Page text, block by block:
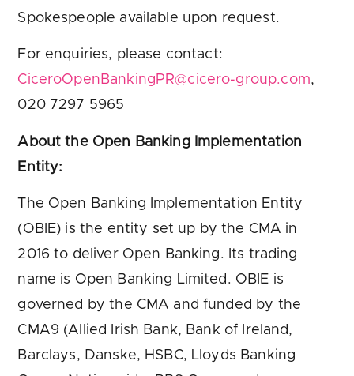
Spokespeople available upon request.
For enquiries, please contact:
CiceroOpenBankingPR@cicero-group.com,
020 7297 5965
About the Open Banking Implementation
Entity:
The Open Banking Implementation Entity
(OBIE) is the entity set up by the CMA in
2016 to deliver Open Banking. Its trading
name is Open Banking Limited. OBIE is
governed by the CMA and funded by the
CMA9 (Allied Irish Bank, Bank of Ireland,
Barclays, Danske, HSBC, Lloyds Banking